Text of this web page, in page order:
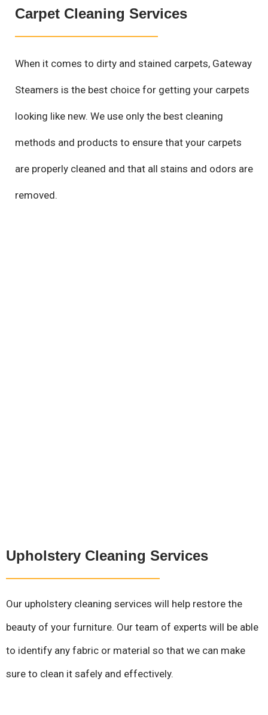
Carpet Cleaning Services
When it comes to dirty and stained carpets, Gateway
Steamers is the best choice for getting your carpets
looking like new. We use only the best cleaning
methods and products to ensure that your carpets
are properly cleaned and that all stains and odors are
removed.
Upholstery Cleaning Services
Our upholstery cleaning services will help restore the
beauty of your furniture. Our team of experts will be able
to identify any fabric or material so that we can make
sure to clean it safely and effectively.